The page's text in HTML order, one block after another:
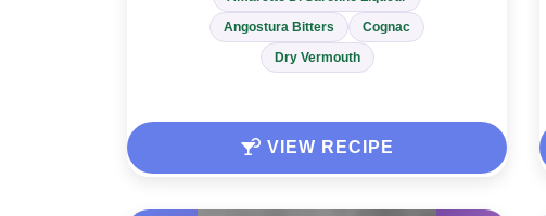
Angostura Bitters
Cognac
Dry Vermouth
VIEW RECIPE